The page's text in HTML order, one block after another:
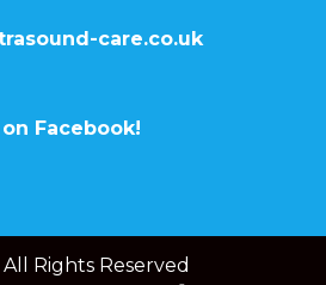
care.co.uk
Facebook!
Rights Reserved